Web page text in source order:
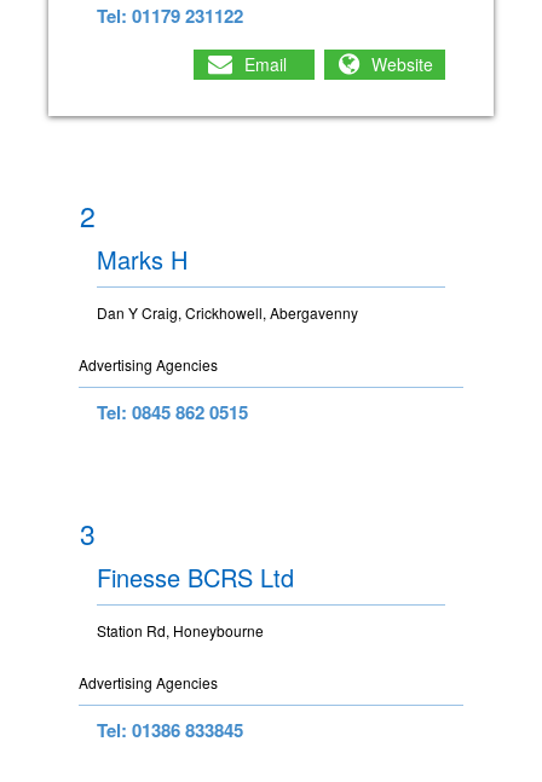
Tel: 01179 231122
Email Website
2
Marks H
Dan Y Craig, Crickhowell, Abergavenny
Advertising Agencies
Tel: 0845 862 0515
3
Finesse BCRS Ltd
Station Rd, Honeybourne
Advertising Agencies
Tel: 01386 833845